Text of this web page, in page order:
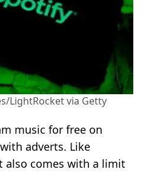
LightRocket via Getty
music for free on
adverts. Like
also comes with a limit